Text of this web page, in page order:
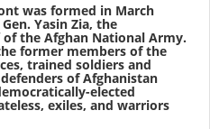
was formed in March
Gen. Yasin Zia, the
of the Afghan National Army.
former members of the
trained soldiers and
of Afghanistan
elected
exiles, and warriors